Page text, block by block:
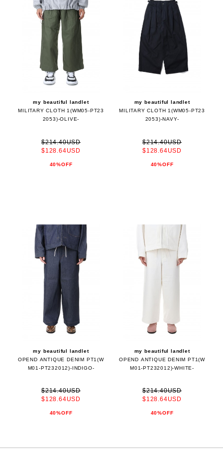
my beautiful landlet
MILITARY CLOTH 1(WM05-PT23
2053)-OLIVE-
$214.40USD
$128.64USD
40%OFF
my beautiful landlet
MILITARY CLOTH 1(WM05-PT23
2053)-NAVY-
$214.40USD
$128.64USD
40%OFF
my beautiful landlet
OPEND ANTIQUE DENIM PT1(W
M01-PT232012)-INDIGO-
$214.40USD
$128.64USD
40%OFF
my beautiful landlet
OPEND ANTIQUE DENIM PT1(W
M01-PT232012)-WHITE-
$214.40USD
$128.64USD
40%OFF